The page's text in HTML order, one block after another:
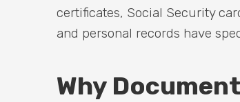
certificates, Social Security
and personal records have
Why